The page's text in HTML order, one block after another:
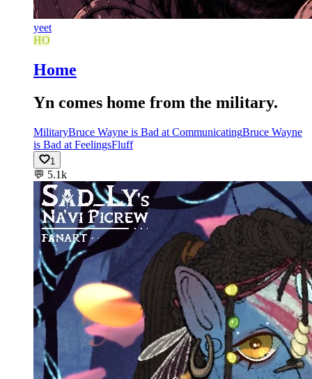
yeet
HO
Home
Yn comes home from the military.
MilitaryBruce Wayne is Bad at CommunicatingBruce Wayne
is Bad at FeelingsFluff
1
💬 5.1k